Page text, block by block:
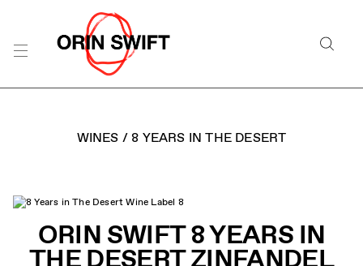
Content
WINES / 8 YEARS IN THE DESERT
ORIN SWIFT 8 YEARS IN
THE DESERT ZINFANDEL